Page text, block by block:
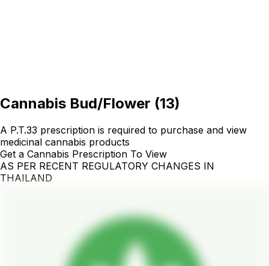
Cannabis Bud/Flower (13)
A P.T.33 prescription is required to purchase and view
medicinal cannabis products
Get a Cannabis Prescription To View
AS PER RECENT REGULATORY CHANGES IN
THAILAND